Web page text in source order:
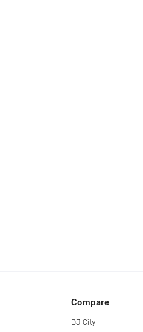
Compare
DJ City